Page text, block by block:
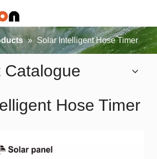
» Solar Intelligent Hose Timer
Catalogue
Hose Timer